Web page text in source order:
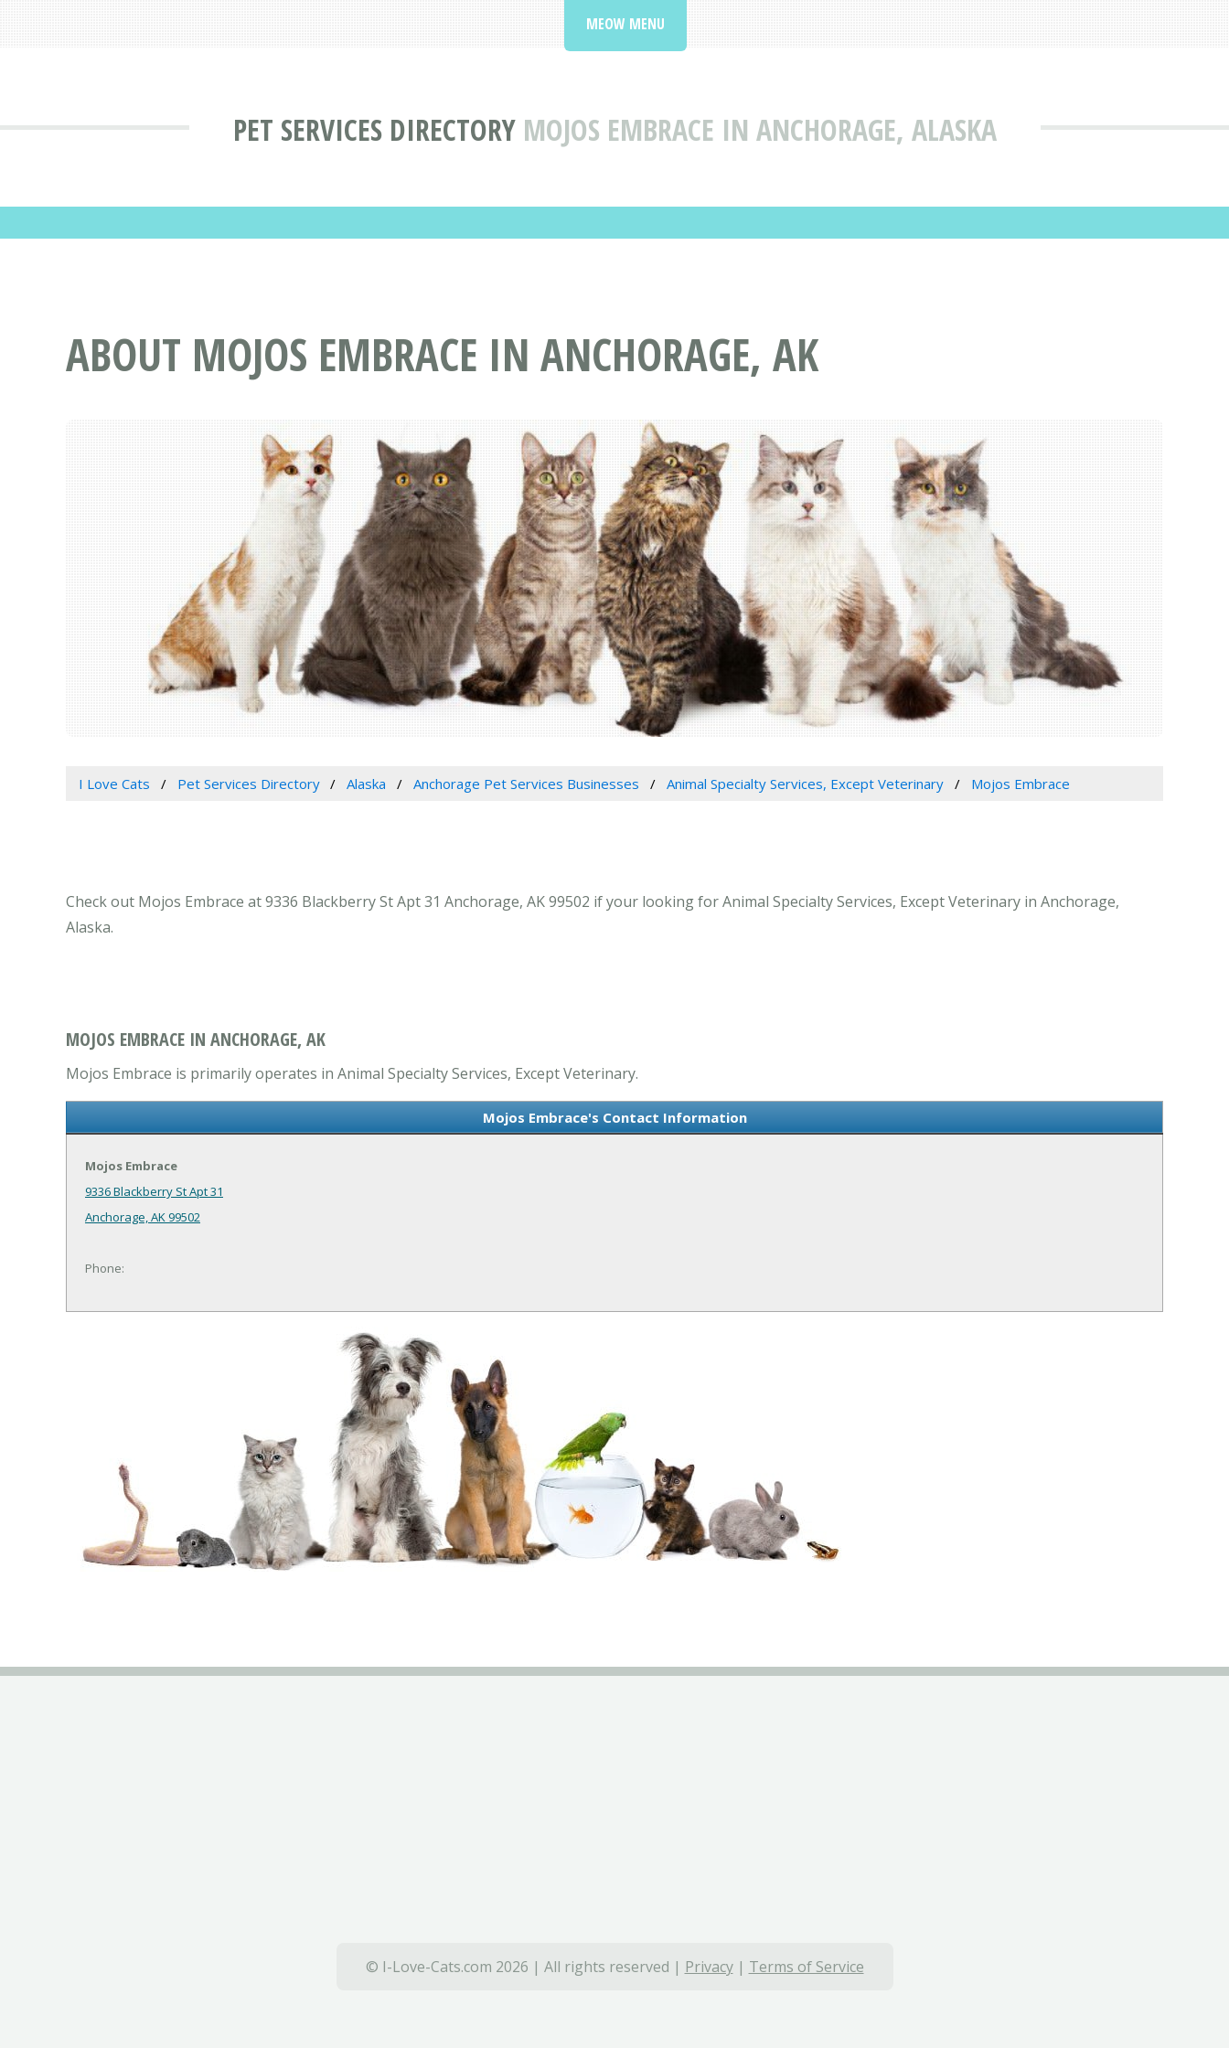
PET SERVICES DIRECTORY MOJOS EMBRACE IN ANCHORAGE, ALASKA
MEOW MENU
ABOUT MOJOS EMBRACE IN ANCHORAGE, AK
I Love Cats Pet Services Directory Alaska Anchorage Pet Services Businesses Animal Specialty Services, Except Veterinary Mojos Embrace
Check out Mojos Embrace at 9336 Blackberry St Apt 31 Anchorage, AK 99502 if your looking for Animal Specialty Services, Except Veterinary in Anchorage,
Alaska.
MOJOS EMBRACE IN ANCHORAGE, AK
Mojos Embrace is primarily operates in Animal Specialty Services, Except Veterinary.
Mojos Embrace's Contact Information
Mojos Embrace
9336 Blackberry St Apt 31
Anchorage, AK 99502
Phone:
© I-Love-Cats.com 2026 | All rights reserved | Privacy| Terms of Service